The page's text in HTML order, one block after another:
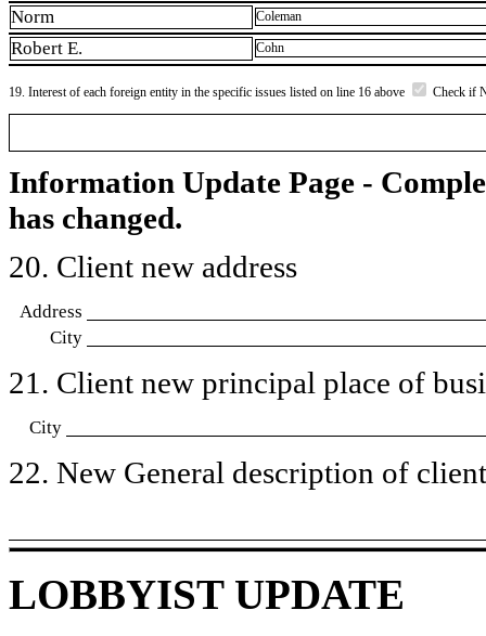
Norm Coleman
Robert E. Cohn
19. Interest of each foreign entity in the specific issues listed on line 16 above Check if
Information Update Page -
has changed.
20. Client new address
Address
City
21. Client new principal place of
City
22. New General description of
LOBBYIST UPDATE